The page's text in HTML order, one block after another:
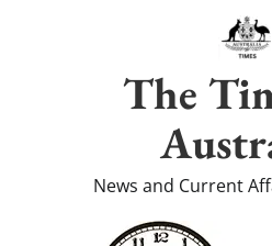
The
News and Current